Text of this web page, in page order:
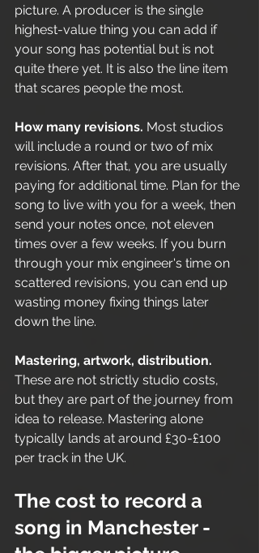
picture. A producer is the single
highest-value thing you can add if
your song has potential but is not
quite there yet. It is also the line item
that scares people the most.
How many revisions. Most studios
will include a round or two of mix
revisions. After that, you are usually
paying for additional time. Plan for the
song to live with you for a week, then
send your notes once, not eleven
times over a few weeks. If you burn
through your mix engineer's time on
scattered revisions, you can end up
wasting money fixing things later
down the line.
Mastering, artwork, distribution.
These are not strictly studio costs,
but they are part of the journey from
idea to release. Mastering alone
typically lands at around £30-£100
per track in the UK.
The cost to record a
song in Manchester -